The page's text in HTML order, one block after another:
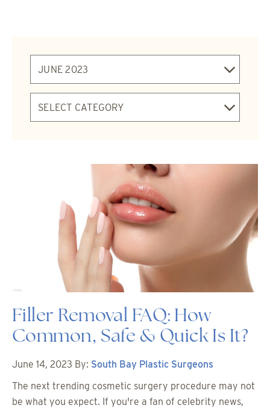
Filler Removal FAQ: How
Common, Safe & Quick Is It?
June 14, 2023 By: South Bay Plastic Surgeons
The next trending cosmetic surgery procedure may not
be what you expect. If you're a fan of celebrity news,